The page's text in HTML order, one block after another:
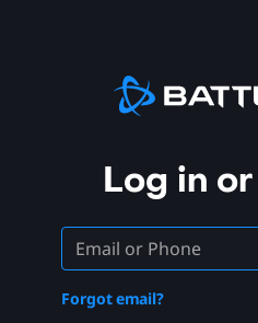
Log in
Forgot email?